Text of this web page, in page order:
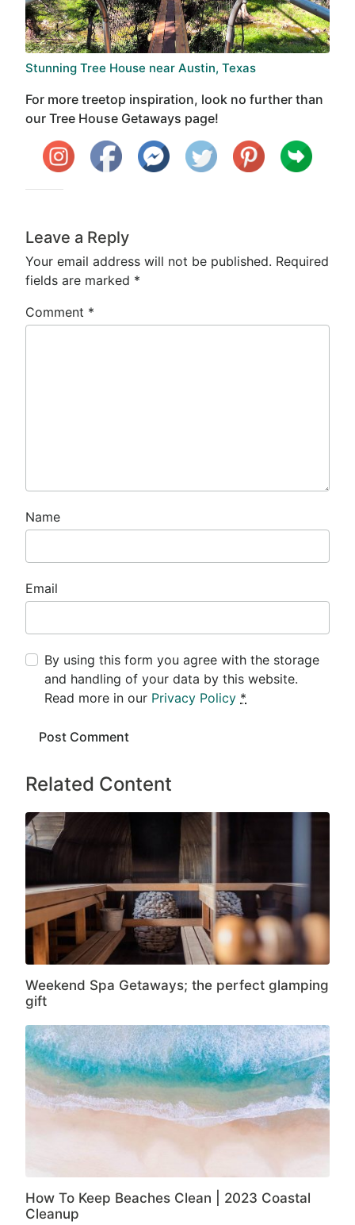
Stunning Tree House near Austin, Texas
For more treetop inspiration, look no further than
our Tree House Getaways page!
Leave a Reply
Your email address will not be published. Required
fields are marked *
Comment *
Name
Email
By using this form you agree with the storage
and handling of your data by this website.
Read more in our Privacy Policy *
Related Content
Weekend Spa Getaways; the perfect glamping
gift
How To Keep Beaches Clean | 2023 Coastal
Cleanup